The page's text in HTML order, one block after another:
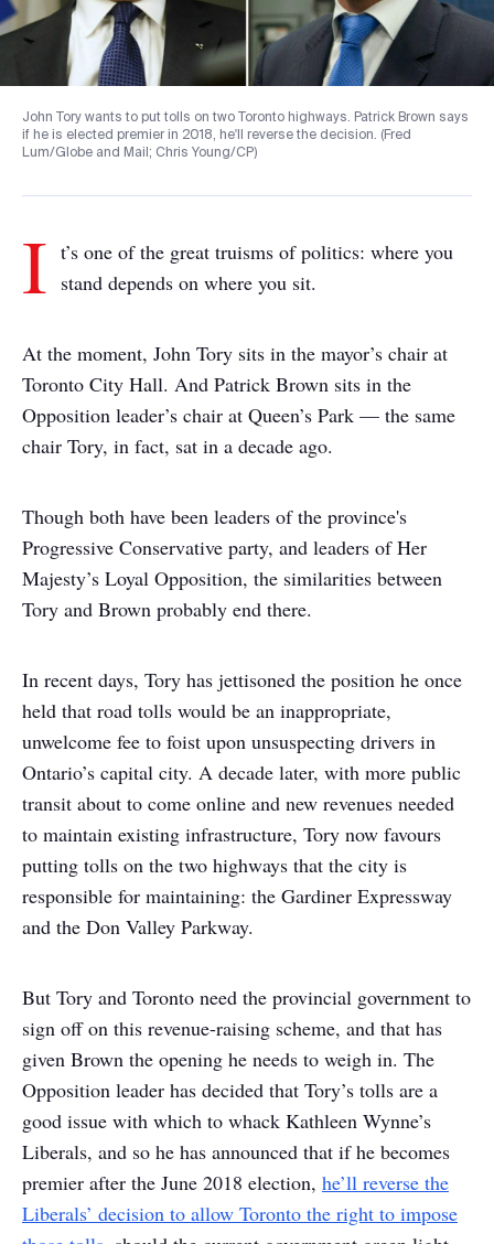
John Tory wants to put tolls on two Toronto highways. Patrick Brown says
if he is elected premier in 2018, he'll reverse the decision. (Fred
Lum/Globe and Mail; Chris Young/CP)
I t’s one of the great truisms of politics: where you
stand depends on where you sit.
At the moment, John Tory sits in the mayor’s chair at
Toronto City Hall. And Patrick Brown sits in the
Opposition leader’s chair at Queen’s Park — the same
chair Tory, in fact, sat in a decade ago.
Though both have been leaders of the province's
Progressive Conservative party, and leaders of Her
Majesty’s Loyal Opposition, the similarities between
Tory and Brown probably end there.
In recent days, Tory has jettisoned the position he once
held that road tolls would be an inappropriate,
unwelcome fee to foist upon unsuspecting drivers in
Ontario’s capital city. A decade later, with more public
transit about to come online and new revenues needed
to maintain existing infrastructure, Tory now favours
putting tolls on the two highways that the city is
responsible for maintaining: the Gardiner Expressway
and the Don Valley Parkway.
But Tory and Toronto need the provincial government to
sign off on this revenue-raising scheme, and that has
given Brown the opening he needs to weigh in. The
Opposition leader has decided that Tory’s tolls are a
good issue with which to whack Kathleen Wynne’s
Liberals, and so he has announced that if he becomes
premier after the June 2018 election, he’ll reverse the
Liberals’ decision to allow Toronto the right to impose